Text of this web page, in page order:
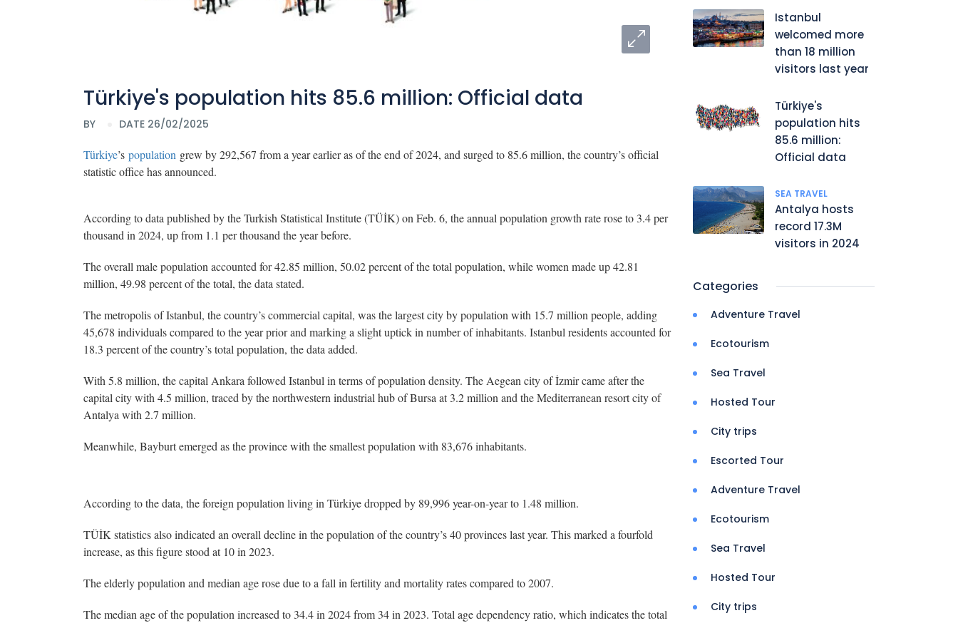
Türkiye's population hits 85.6 million: Official data
BY DATE 26/02/2025
Türkiye’s population grew by 292,567 from a year earlier as of the end of 2024, and surged to 85.6 million, the country’s official
statistic office has announced.
According to data published by the Turkish Statistical Institute (TÜİK) on Feb. 6, the annual population growth rate rose to 3.4 per
thousand in 2024, up from 1.1 per thousand the year before.
The overall male population accounted for 42.85 million, 50.02 percent of the total population, while women made up 42.81
million, 49.98 percent of the total, the data stated.
The metropolis of Istanbul, the country’s commercial capital, was the largest city by population with 15.7 million people, adding
45,678 individuals compared to the year prior and marking a slight uptick in number of inhabitants. Istanbul residents accounted for
18.3 percent of the country’s total population, the data added.
With 5.8 million, the capital Ankara followed Istanbul in terms of population density. The Aegean city of İzmir came after the
capital city with 4.5 million, traced by the northwestern industrial hub of Bursa at 3.2 million and the Mediterranean resort city of
Antalya with 2.7 million.
Meanwhile, Bayburt emerged as the province with the smallest population with 83,676 inhabitants.
According to the data, the foreign population living in Türkiye dropped by 89,996 year-on-year to 1.48 million.
TÜİK statistics also indicated an overall decline in the population of the country’s 40 provinces last year. This marked a fourfold
increase, as this figure stood at 10 in 2023.
The elderly population and median age rose due to a fall in fertility and mortality rates compared to 2007.
The median age of the population increased to 34.4 in 2024 from 34 in 2023. Total age dependency ratio, which indicates the total
Istanbul
welcomed more
than 18 million
visitors last year
Türkiye's
population hits
85.6 million:
Official data
SEA TRAVEL
Antalya hosts
record 17.3M
visitors in 2024
Categories
Adventure Travel
Ecotourism
Sea Travel
Hosted Tour
City trips
Escorted Tour
Adventure Travel
Ecotourism
Sea Travel
Hosted Tour
City trips